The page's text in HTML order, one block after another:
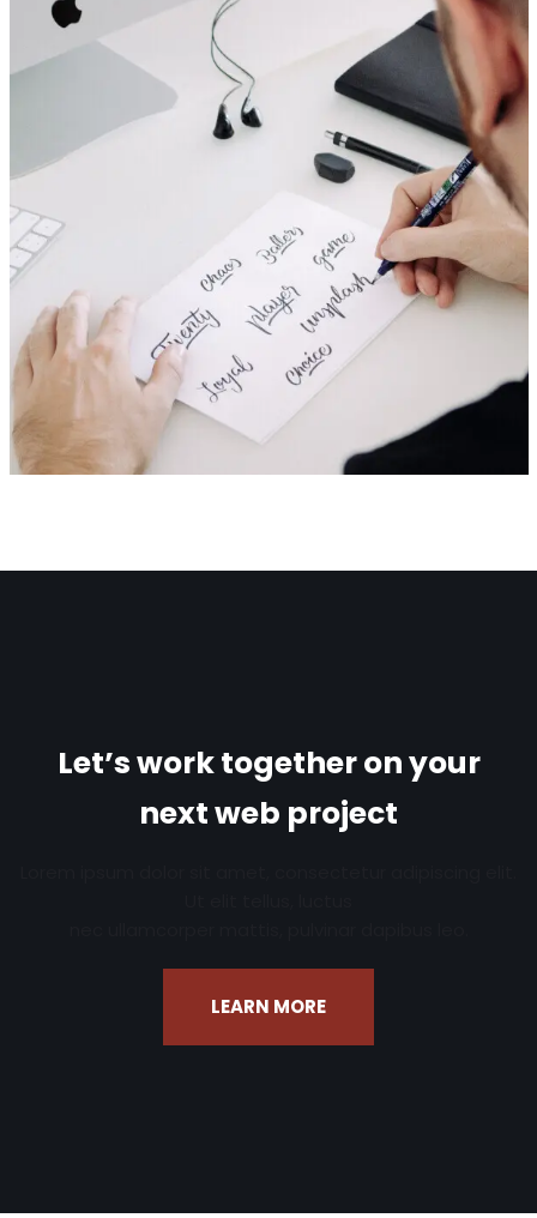
Let’s work together on your
next web project
LEARN MORE